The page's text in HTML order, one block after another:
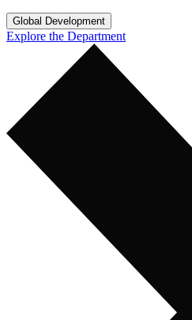
Global Development
Explore the Department